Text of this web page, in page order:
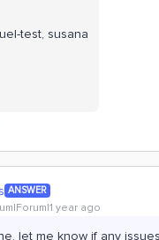
test, susana
ANSWER
year ago
let me know if any